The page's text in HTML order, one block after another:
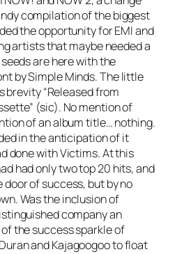
compilation of the biggest
the opportunity for EMI and
artists that maybe needed a
are here with the
by Simple Minds. The little
brevity “Released from
(sic). No mention of
of an album title… nothing.
in the anticipation of it
done withVictims. At this
had only two top 20 hits, and
of success, but by no
Was the inclusion of
company an
the success sparkle of
and Kajagoogoo to float